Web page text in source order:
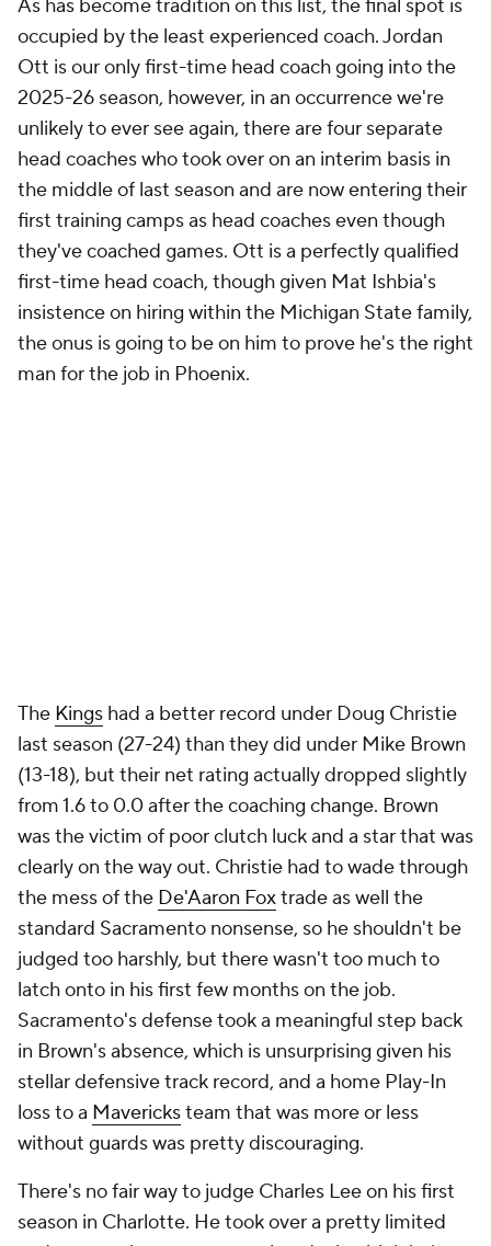
man for the job in Phoenix.
The Kings had a better record under Doug Christie
last season (27-24) than they did under Mike Brown
(13-18), but their net rating actually dropped slightly
from 1.6 to 0.0 after the coaching change. Brown
was the victim of poor clutch luck and a star that was
clearly on the way out. Christie had to wade through
the mess of theDe'Aaron Foxtrade as well the
standard Sacramento nonsense, so he shouldn't be
judged too harshly, but there wasn't too much to
latch onto in his first few months on the job.
Sacramento's defense took a meaningful step back
some promising indicators when it comes to
process. Charlotte largely took the right shots,
finishing above league average in 3-point rate and
mostly eschewing long-2s. The defense vastly over
performed with Moussa Diabaté at center,
something to watch this season with no entrenched
veterans ahead of him. For now, think of Lee as you
would any other promising young coach.
Speaking of bizarre circumstances, Mitch Johnson
took over for perhaps the greatest coach inNBA
history in the middle of the season for a team that
made a blockbuster trade in February and then lost
its best player to a rare medical issue. There's not
nearly enough high-stakes basketball to render any
promising signs here as well. TheSpursfinished
eighth in theNBAin 3-point attempt rate, for